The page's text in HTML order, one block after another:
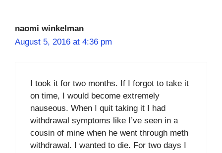
naomi winkelman
August 5, 2016 at 4:36 pm
I took it for two months. If I forgot to take it
on time, I would become extremely
nauseous. When I quit taking it I had
withdrawal symptoms like I’ve seen in a
cousin of mine when he went through meth
withdrawal. I wanted to die. For two days I